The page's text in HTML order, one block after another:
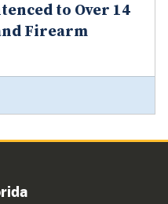
to Over 14
Firearm